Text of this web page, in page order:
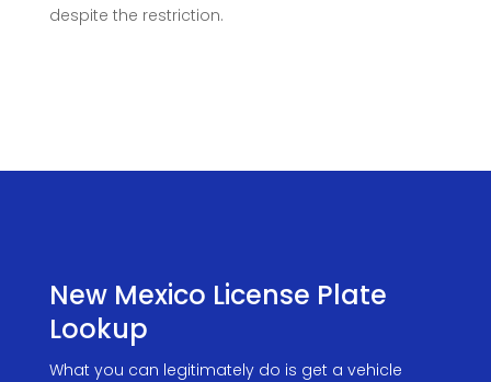
despite the restriction.
New Mexico License Plate
Lookup
What you can legitimately do is get a vehicle